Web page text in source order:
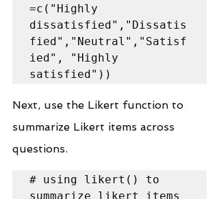
=c("Highly
dissatisfied","Dissatis
fied","Neutral","Satisf
ied", "Highly
satisfied"))
Next, use the Likert function to
summarize Likert items across
questions.
# using likert() to
summarize likert items